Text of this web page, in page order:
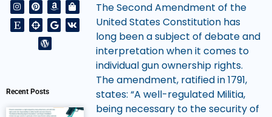
Recent Posts
The Second Amendment of the
United States Constitution has
long been a subject of debate and
interpretation when it comes to
individual gun ownership rights.
The amendment, ratified in 1791,
states: “A well-regulated Militia,
being necessary to the security of